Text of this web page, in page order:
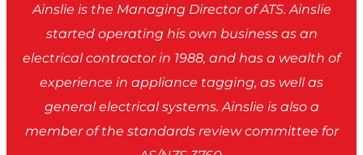
Ainslie is the Managing Director of ATS. Ainslie
started operating his own business as an
electrical contractor in 1988, and has a wealth of
experience in appliance tagging, as well as
general electrical systems. Ainslie is also a
member of the standards review committee for